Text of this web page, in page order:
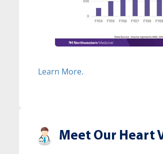
Learn More.
Meet Our Heart